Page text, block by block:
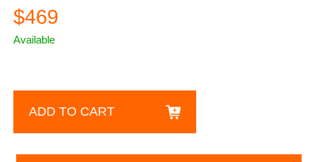
$469
Available
ADD TO CART